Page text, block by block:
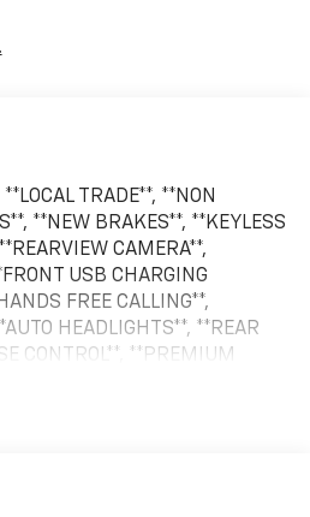
TRADE**, **NON
**NEW BRAKES**, **KEYLESS
CAMERA**,
USB CHARGING
FREE CALLING**,
HEADLIGHTS**, **REAR
CONTROL**, **PREMIUM